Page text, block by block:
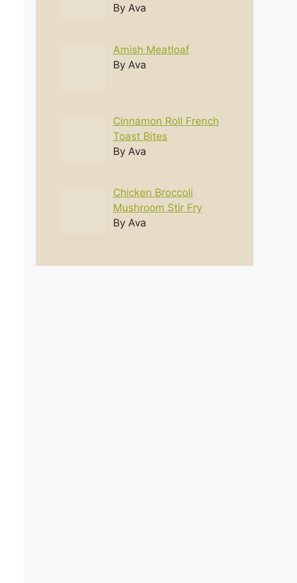
By Ava
Amish Meatloaf
By Ava
Cinnamon Roll French
Toast Bites
By Ava
Chicken Broccoli
Mushroom Stir Fry
By Ava